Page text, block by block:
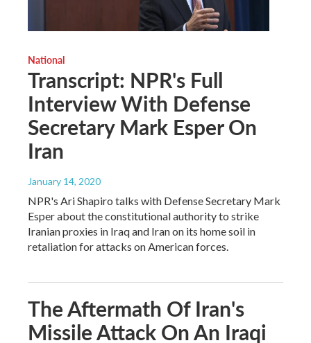
National
Transcript: NPR's Full
Interview With Defense
Secretary Mark Esper On
Iran
January 14, 2020
NPR's Ari Shapiro talks with Defense Secretary Mark
Esper about the constitutional authority to strike
Iranian proxies in Iraq and Iran on its home soil in
retaliation for attacks on American forces.
The Aftermath Of Iran's
Missile Attack On An Iraqi